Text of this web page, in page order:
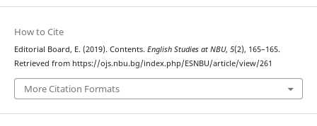
How to Cite
Editorial Board, E. (2019). Contents. English Studies at NBU, 5(2), 165–165.
Retrieved from https://ojs.nbu.bg/index.php/ESNBU/article/view/261
More Citation Formats